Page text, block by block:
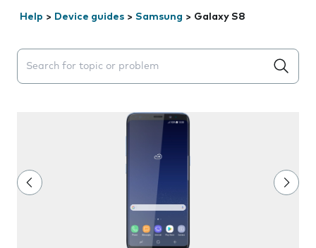
Help > Device guides > Samsung > Galaxy S8
Search suggestions will appear below the field as you